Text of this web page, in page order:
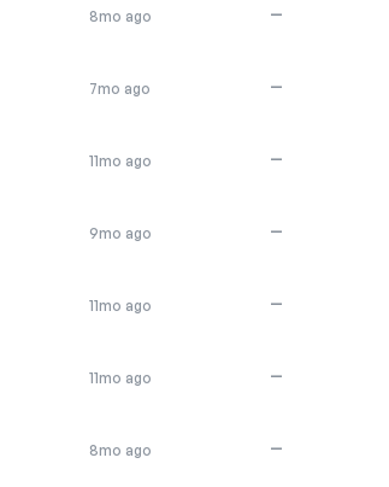
8mo ago —
7mo ago —
11mo ago —
9mo ago —
11mo ago —
11mo ago —
8mo ago —